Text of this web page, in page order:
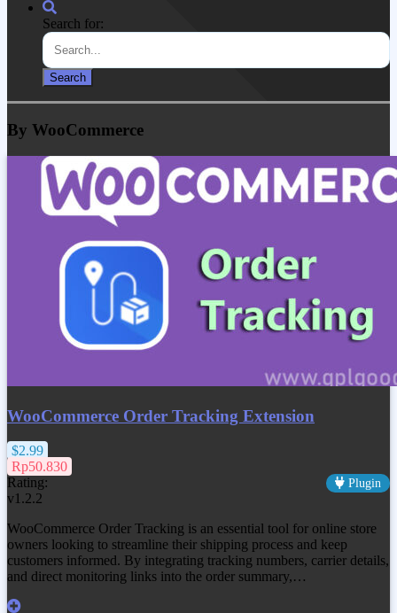
Search for:
By WooCommerce
WooCommerce Order Tracking Extension
$2.99
Rp50.830
Rating:
Plugin
v1.2.2
WooCommerce Order Tracking is an essential tool for online store
owners looking to streamline their shipping process and keep
customers informed. By integrating tracking numbers, carrier details,
and direct monitoring links into the order summary,…